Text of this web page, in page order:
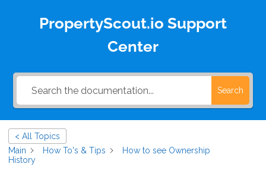
PropertyScout.io Support
Center
Search
< All Topics
Main
How To's & Tips
How to see Ownership
History